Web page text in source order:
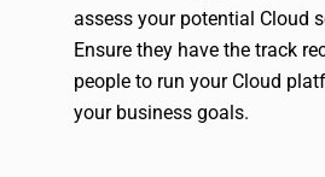
assess your potential Cloud
Ensure they have the track
people to run your Cloud
your business goals.